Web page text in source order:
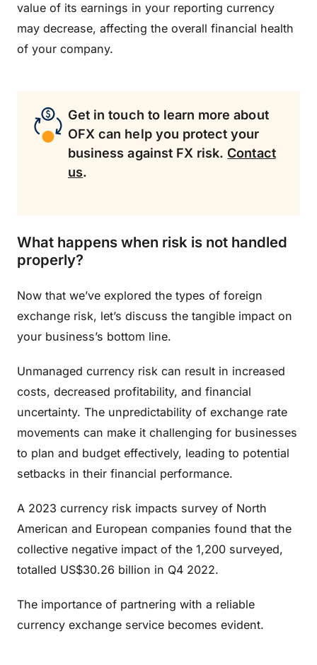
value of its earnings in your reporting currency
may decrease, affecting the overall financial health
of your company.
Get in touch to learn more about
OFX can help you protect your
business against FX risk. Contact
us.
What happens when risk is not handled
properly?
Now that we’ve explored the types of foreign
exchange risk, let’s discuss the tangible impact on
your business’s bottom line.
Unmanaged currency risk can result in increased
costs, decreased profitability, and financial
uncertainty. The unpredictability of exchange rate
movements can make it challenging for businesses
to plan and budget effectively, leading to potential
setbacks in their financial performance.
A 2023 currency risk impacts survey of North
American and European companies found that the
collective negative impact of the 1,200 surveyed,
totalled US$30.26 billion in Q4 2022.
The importance of partnering with a reliable
currency exchange service becomes evident.